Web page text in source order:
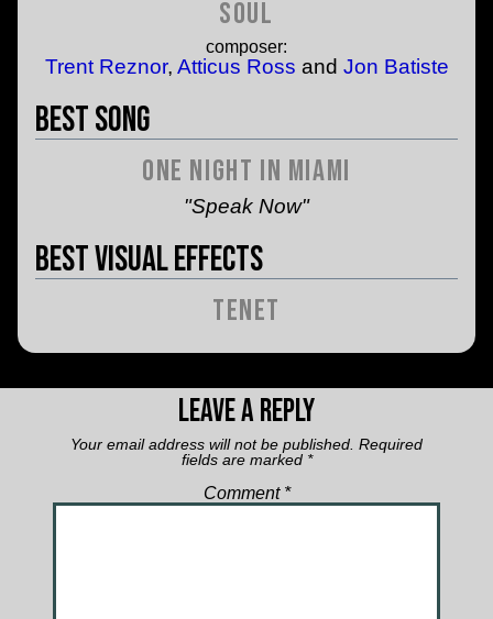
Soul
composer:
Trent Reznor, Atticus Ross and Jon Batiste
Best Song
One Night in Miami
"Speak Now"
Best Visual Effects
Tenet
Leave a Reply
Your email address will not be published. Required
fields are marked *
Comment *